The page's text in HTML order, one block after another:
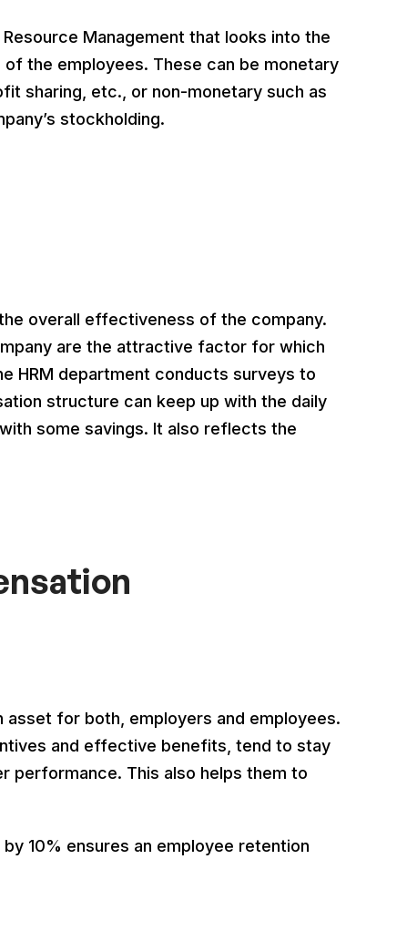
Management that looks into the
the employees. These can be monetary
sharing, etc., or non-monetary such as
stockholding.
overall effectiveness of the company.
are the attractive factor for which
HRM department conducts surveys to
structure can keep up with the daily
some savings. It also reflects the
for both, employers and employees.
and effective benefits, tend to stay
performance. This also helps them to
10% ensures an employee retention